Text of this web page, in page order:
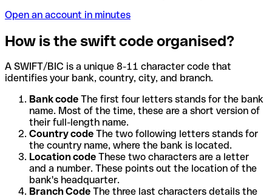
Open an account in minutes
How is the swift code organised?
A SWIFT/BIC is a unique 8-11 character code that
identifies your bank, country, city, and branch.
Bank code The first four letters stands for the bank
name. Most of the time, these are a short version of
their full-length name.
Country code The two following letters stands for
the country name, where the bank is located.
Location code These two characters are a letter
and a number. These points out the location of the
bank's headquarter.
Branch Code The three last characters details the